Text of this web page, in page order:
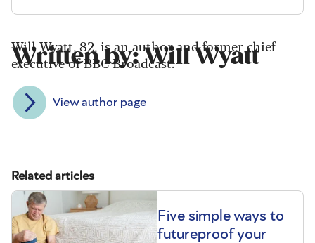
Written by: Will Wyatt
Will Wyatt, 82, is an author and former chief
executive of BBC Broadcast.
View author page
Related articles
Five simple ways to
futureproof your